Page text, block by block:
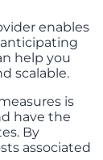
enables
help you
scalable.
is
have the
By
associated